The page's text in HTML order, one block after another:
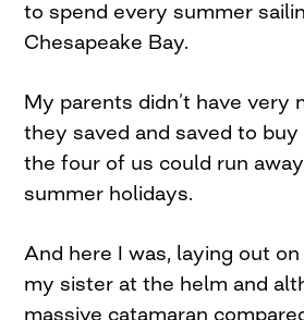
to spend every summer
Chesapeake Bay.
My parents didn’t have very
they saved and saved to
the four of us could run
summer holidays.
And here I was, laying out
my sister at the helm and
massive catamaran